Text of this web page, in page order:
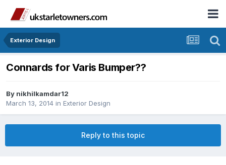
Exterior Design
Connards for Varis Bumper??
By nikhilkamdar12
March 13, 2014 in Exterior Design
Reply to this topic